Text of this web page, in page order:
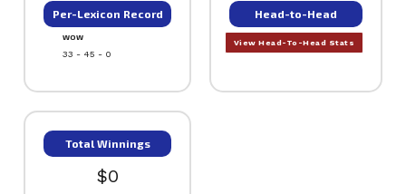
Per-Lexicon Record
WOW
33 - 45 - 0
Head-to-Head
View Head-To-Head Stats
Total Winnings
$0